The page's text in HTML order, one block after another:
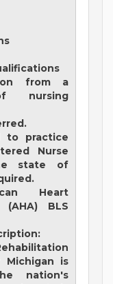
from a
nursing
to practice
Nurse
state of
Heart
(AHA) BLS
is
nation's